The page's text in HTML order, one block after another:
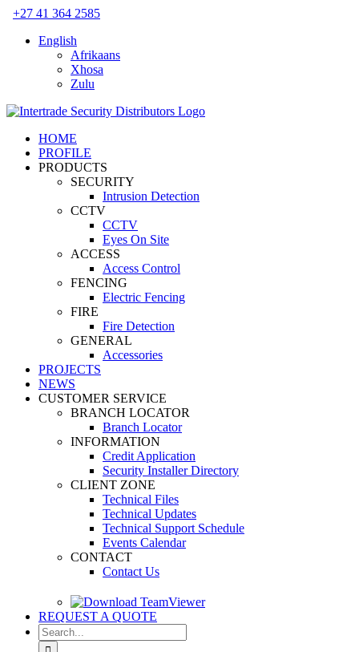
Skip
content
+27 41 364 2585
English
Afrikaans
Xhosa
Zulu
HOME
PROFILE
PRODUCTS
SECURITY
Intrusion Detection
CCTV
CCTV
Eyes On Site
ACCESS
Access Control
FENCING
Electric Fencing
FIRE
Fire Detection
GENERAL
Accessories
PROJECTS
NEWS
CUSTOMER SERVICE
BRANCH LOCATOR
Branch Locator
INFORMATION
Credit Application
Security Installer Directory
CLIENT ZONE
Technical Files
Technical Updates
Technical Support Schedule
Events Calendar
CONTACT
Contact Us
REQUEST A QUOTE
Search
for: